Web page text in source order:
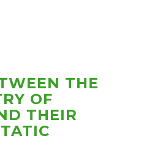
THE
OF
THEIR